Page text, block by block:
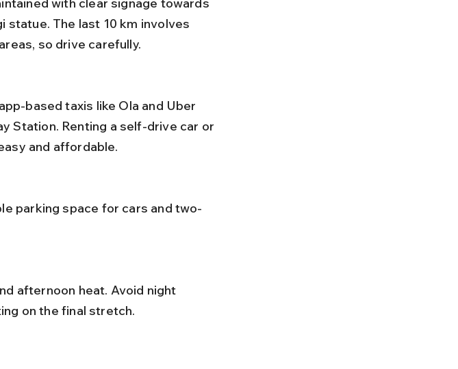
statue. The last 10 km involves
so drive carefully.
Station. Renting a self-drive car or
and affordable.
on the final stretch.